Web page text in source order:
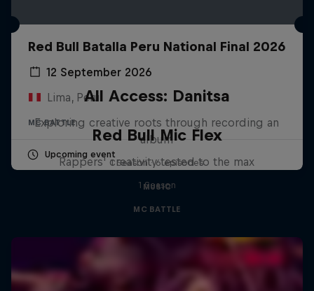
Red Bull Batalla Peru National Final 2026
12 September 2026
Lima, Peru
MC BATTLE
Upcoming event
All Access: Danitsa
Exploring creative roots through recording an
album
1 Season · 6 episodes
MUSIC
Red Bull Mic Flex
Rappers' creativity tested to the max
1 Season
MC BATTLE